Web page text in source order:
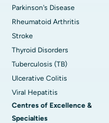
Parkinson's Disease
Rheumatoid Arthritis
Stroke
Thyroid Disorders
Tuberculosis (TB)
Ulcerative Colitis
Viral Hepatitis
Centres of Excellence &
Specialties